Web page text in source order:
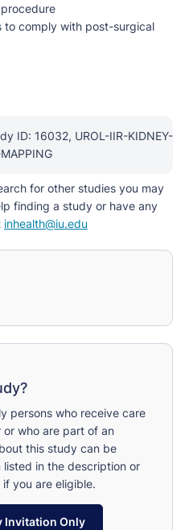
to comply with post-surgical
ID: 16032, UROL-IIR-KIDNEY-
for other studies you may
finding a study or have any
inhealth@iu.edu
persons who receive care
who are part of an
this study can be
in the description or
you are eligible.
Invitation Only